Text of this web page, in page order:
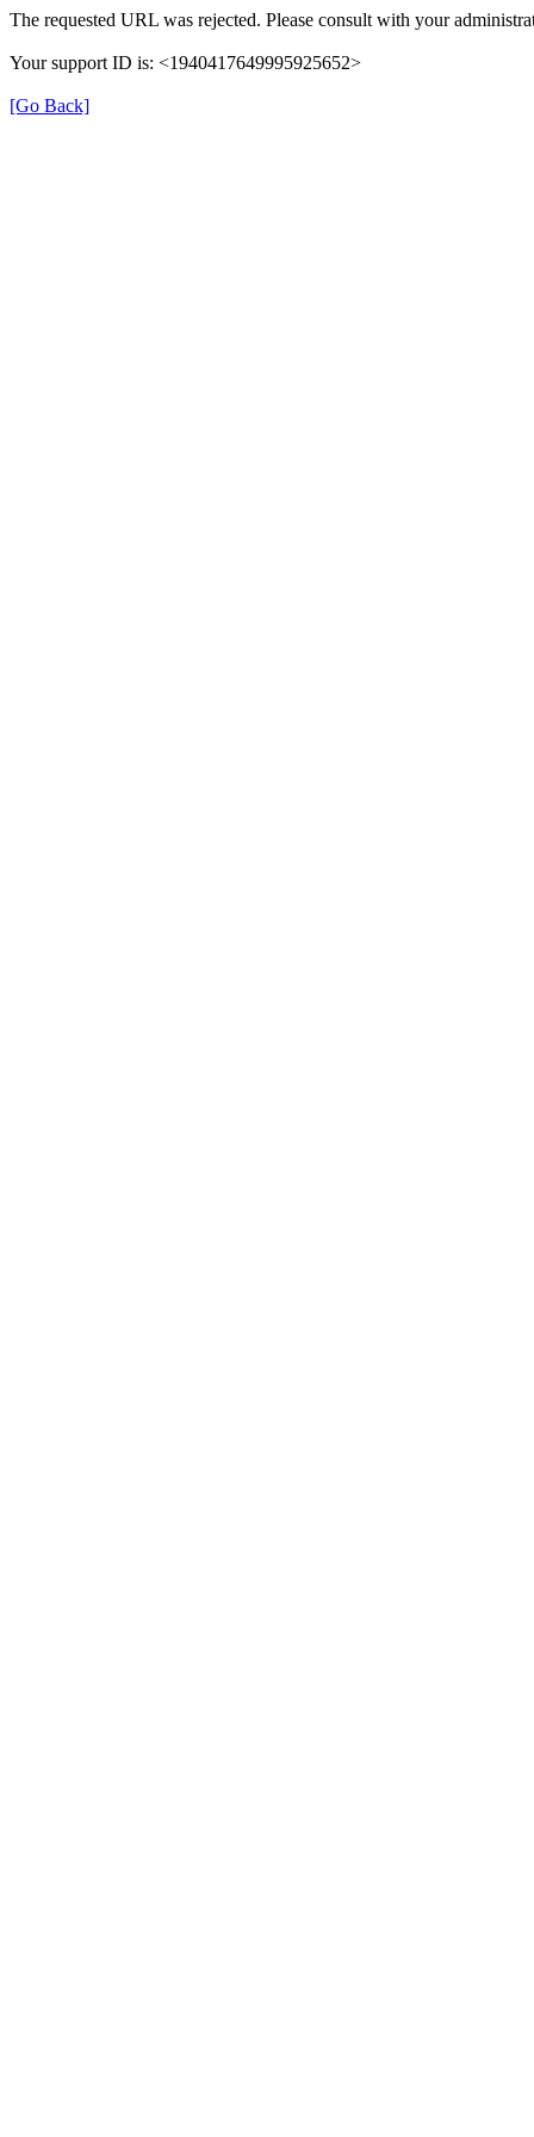
The requested URL was rejected. Please consult with your
Your support ID is: <1940417649995925652>
[Go Back]